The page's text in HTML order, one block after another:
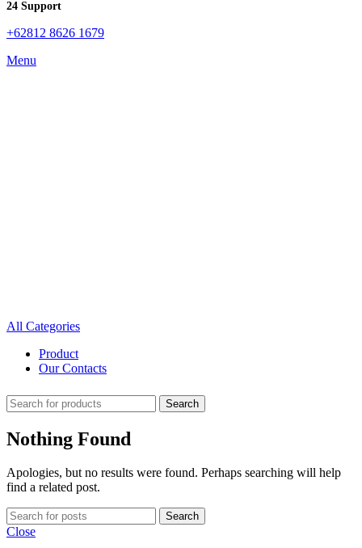
24 Support
+62812 8626 1679
Menu
All Categories
Product
Our Contacts
Search
Nothing Found
Apologies, but no results were found. Perhaps searching will help
find a related post.
Search
Close